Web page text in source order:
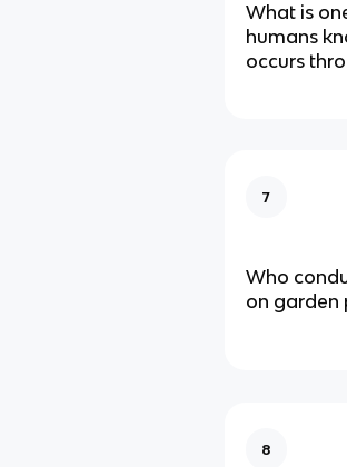
What is
humans
occurs
7
Who
on garden
8